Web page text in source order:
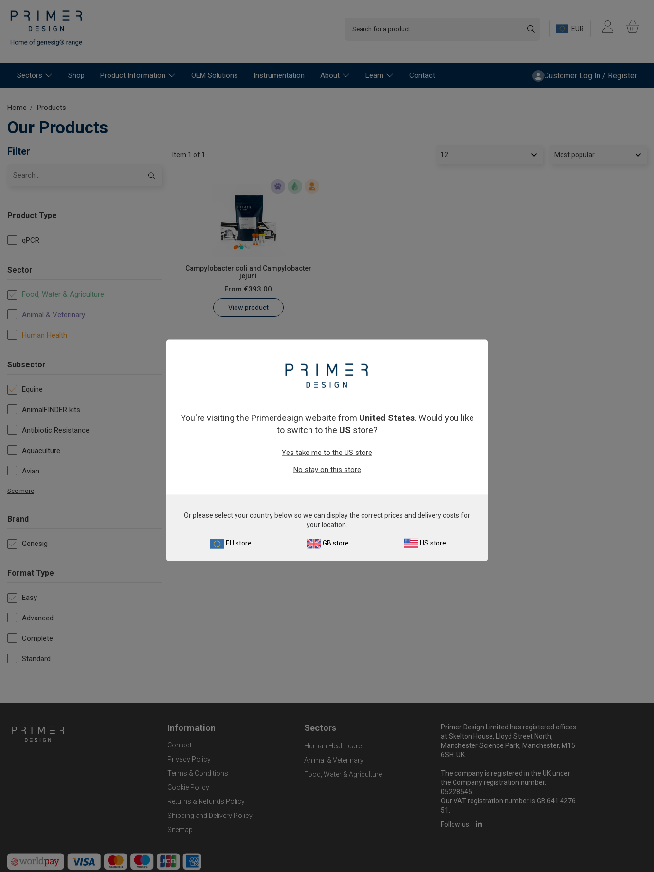
EUR
Sectors Shop Product Information OEM Solutions Instrumentation About Learn Contact Customer Log In / Register
Home Products
Our Products
Filter
Product Type
qPCR
Sector
Food, Water & Agriculture
Animal & Veterinary
Human Health
Subsector
Equine
AnimalFINDER kits
Antibiotic Resistance
Aquaculture
Avian
See more
Brand
Genesig
Format Type
Easy
Advanced
Complete
Standard
Item 1 of 1
Campylobacter coli and Campylobacter
jejuni
From €393.00
View product
Information
Contact
Privacy Policy
Terms & Conditions
Cookie Policy
Returns & Refunds Policy
Shipping and Delivery Policy
Sitemap
Sectors
Human Healthcare
Animal & Veterinary
Food, Water & Agriculture
Primer Design Limited has registered offices
at Skelton House, Lloyd Street North,
Manchester Science Park, Manchester, M15
6SH, UK.
The company is registered in the UK under
the Company registration number:
05228545.
Our VAT registration number is GB 641 4276
51.
Follow us:
You're visiting the Primerdesign website from United States. Would you like
to switch to the US store?
Yes take me to the US store
No stay on this store
Or please select your country below so we can display the correct prices and delivery costs for
your location.
EU store GB store US store